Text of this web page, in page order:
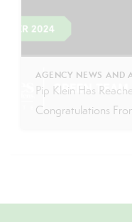
AGENCY NEWS AND
Pip Klein Has